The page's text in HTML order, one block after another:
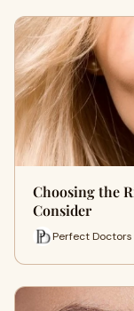
Choosing the
Consider
Perfect Doctors